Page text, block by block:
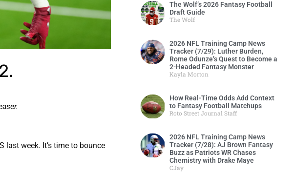
last week. It’s time to bounce
The Wolf’s 2026 Fantasy Football
Draft Guide
The Wolf
2026 NFL Training Camp News
Tracker (7/29): Luther Burden,
Rome Odunze’s Quest to Become a
2-Headed Fantasy Monster
Kayla Morton
How Real-Time Odds Add Context
to Fantasy Football Matchups
Roto Street Journal Staff
2026 NFL Training Camp News
Tracker (7/28): AJ Brown Fantasy
Buzz as Patriots WR Chases
Chemistry with Drake Maye
CJay